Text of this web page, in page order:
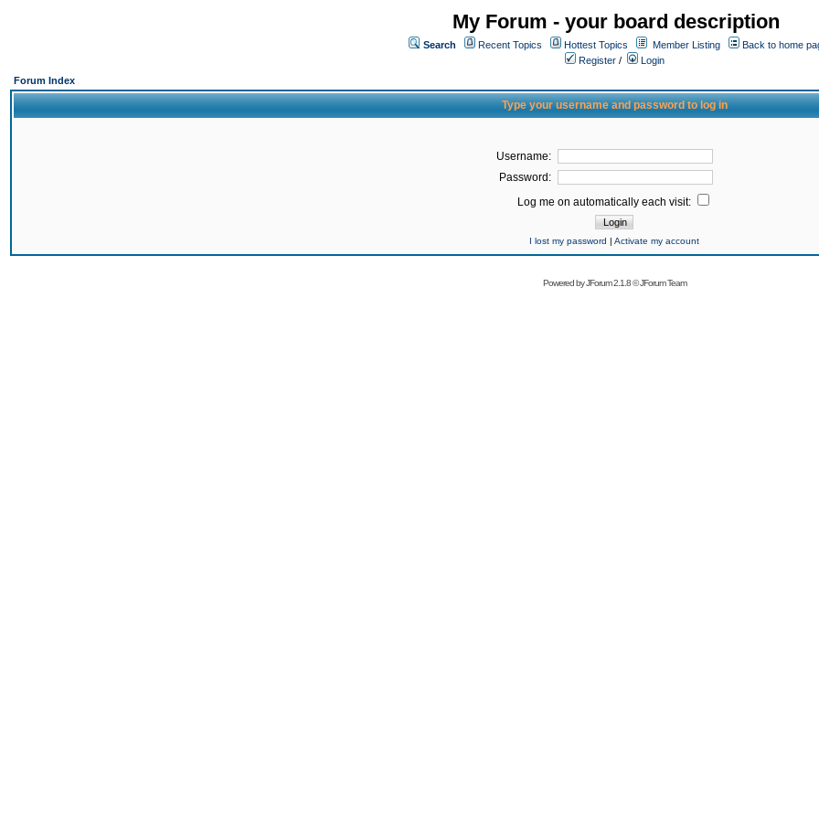
My Forum - your board description
Search Recent Topics Hottest Topics Member Listing
Back to home
Register /
Login
Forum Index
Type your username and password to log in
Username:
Password:
Log me on automatically each visit:
I lost my password | Activate my account
Powered byJForum 2.1.8©JForum Team